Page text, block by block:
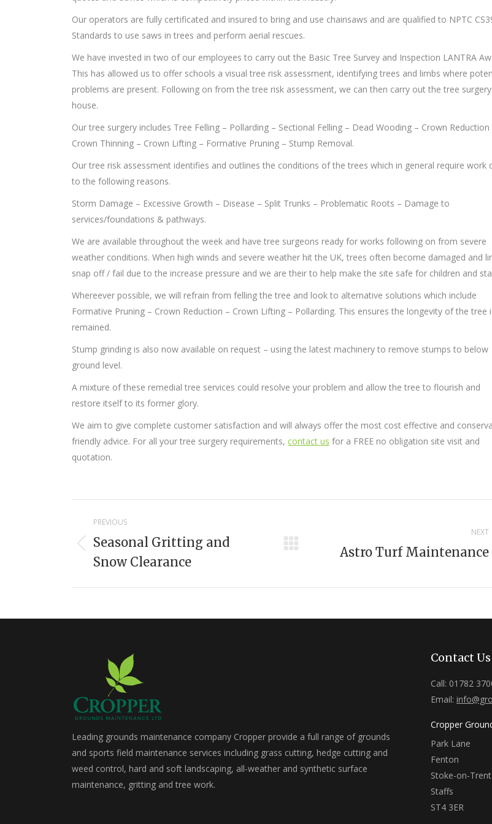
Our operators are fully certificated and insured to bring and use chainsaws and are qualified to NPTC
Standards to use saws in trees and perform aerial rescues.
We have invested in two of our employees to carry out the Basic Tree Survey and Inspection LANTRA
This has allowed us to offer schools a visual tree risk assessment, identifying trees and limbs where
problems are present. Following on from the tree risk assessment, we can then carry out the tree
house.
Our tree surgery includes Tree Felling – Pollarding – Sectional Felling – Dead Wooding – Crown Reduction
Crown Thinning – Crown Lifting – Formative Pruning – Stump Removal.
Our tree risk assessment identifies and outlines the conditions of the trees which in general require work
to the following reasons.
Storm Damage – Excessive Growth – Disease – Split Trunks – Problematic Roots – Damage to
services/foundations & pathways.
We are available throughout the week and have tree surgeons ready for works following on from severe
weather conditions. When high winds and severe weather hit the UK, trees often become damaged and
snap off / fail due to the increase pressure and we are their to help make the site safe for children and
Whereever possible, we will refrain from felling the tree and look to alternative solutions which include
Formative Pruning – Crown Reduction – Crown Lifting – Pollarding. This ensures the longevity of the tree
remained.
Stump grinding is also now available on request – using the latest machinery to remove stumps to below
ground level.
A mixture of these remedial tree services could resolve your problem and allow the tree to flourish and
restore itself to its former glory.
We aim to give complete customer satisfaction and will always offer the most cost effective and
friendly advice. For all your tree surgery requirements, contact us for a FREE no obligation site visit and
quotation.
navigation
PREVIOUS
Previous
project:
Seasonal Gritting and
Snow Clearance
NEXT
Astro Turf Maintenance
Leading grounds maintenance company Cropper provide a full range of grounds
and sports field maintenance services including grass cutting, hedge cutting and
weed control, hard and soft landscaping, all-weather and synthetic surface
maintenance, gritting and tree work.
Contact Us
Call: 01782
Email:
Cropper
Park Lane
Fenton
Stoke-on-Trent
Staffs
ST4 3ER